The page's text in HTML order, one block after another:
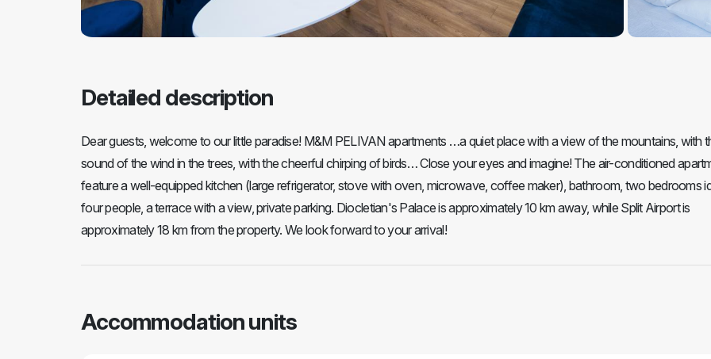
Detailed description
Dear guests, welcome to our little paradise! M&M PELIVAN apartments …a quiet place with a view of the mountains, with
sound of the wind in the trees, with the cheerful chirping of birds… Close your eyes and imagine! The air-conditioned
feature a well-equipped kitchen (large refrigerator, stove with oven, microwave, coffee maker), bathroom, two bedrooms
four people, a terrace with a view, private parking. Diocletian's Palace is approximately 10 km away, while Split Airport is
approximately 18 km from the property. We look forward to your arrival!
Accommodation units